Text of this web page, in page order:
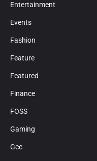
Entertainment
Events
Fashion
Feature
Featured
Finance
FOSS
Gaming
Gcc